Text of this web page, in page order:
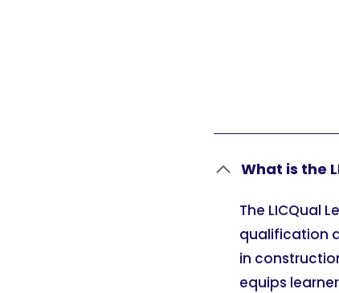
What is the
The LICQual
qualification
in
equips